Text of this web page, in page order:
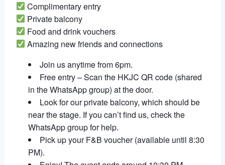
Complimentary entry
Private balcony
Food and drink vouchers
Amazing new friends and connections
Join us anytime from 6pm.
Free entry – Scan the HKJC QR code (shared
in the WhatsApp group) at the door.
Look for our private balcony, which should be
near the stage. If you can’t find us, check the
WhatsApp group for help.
Pick up your F&B voucher (available until 8:30
PM).